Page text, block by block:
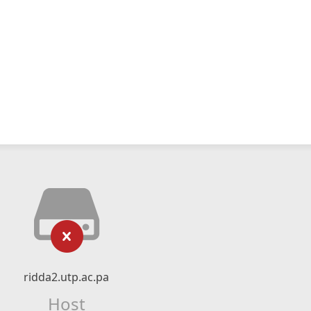
ridda2.utp.ac.pa
Host